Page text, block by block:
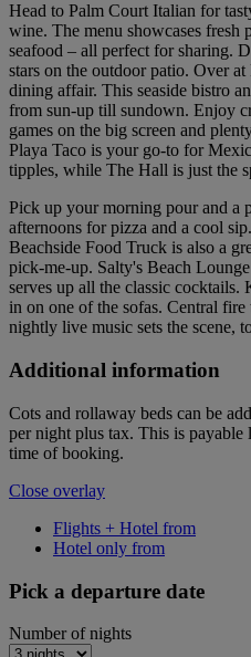
Head to Palm Court Italian for
wine. The menu showcases fresh
seafood – all perfect for sharing.
stars on the outdoor patio. Over
dining affair. This seaside bistro
from sun-up till sundown. Enjoy
games on the big screen and
Playa Taco is your go-to for
tipples, while The Hall is just the
Pick up your morning pour and a
afternoons for pizza and a cool
Beachside Food Truck is also a
pick-me-up. Salty's Beach
serves up all the classic
in on one of the sofas. Central fire
nightly live music sets the scene,
Additional information
Cots and rollaway beds can be
per night plus tax. This is payable
time of booking.
Close overlay
Flights + Hotel from
Hotel only from
Pick a departure date
Number of nights